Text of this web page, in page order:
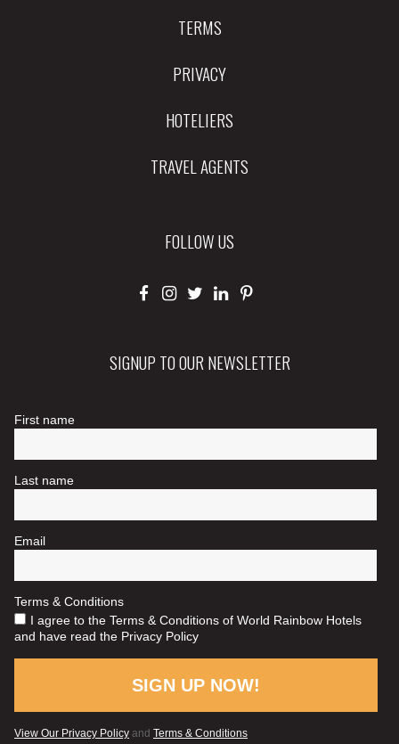
TERMS
PRIVACY
HOTELIERS
TRAVEL AGENTS
FOLLOW US
SIGNUP TO OUR NEWSLETTER